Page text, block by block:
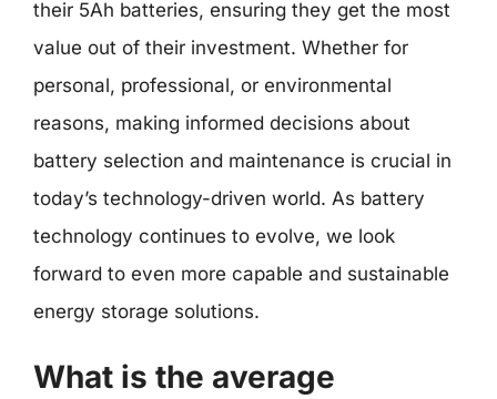
their 5Ah batteries, ensuring they get the most
value out of their investment. Whether for
personal, professional, or environmental
reasons, making informed decisions about
battery selection and maintenance is crucial in
today’s technology-driven world. As battery
technology continues to evolve, we look
forward to even more capable and sustainable
energy storage solutions.
What is the average